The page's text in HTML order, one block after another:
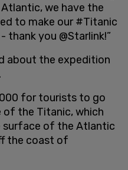
we have the
to make our #Titanic
thank you @Starlink!”
about the expedition
.
for tourists to go
of the Titanic, which
surface of the Atlantic
the coast of